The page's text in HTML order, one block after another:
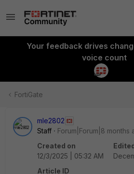
Your feedback drives
voice count
FortiGate
mle2802
Staff
Forum|Forum|8 months
Created on
12/3/2025 | 05:32 AM
Article ID